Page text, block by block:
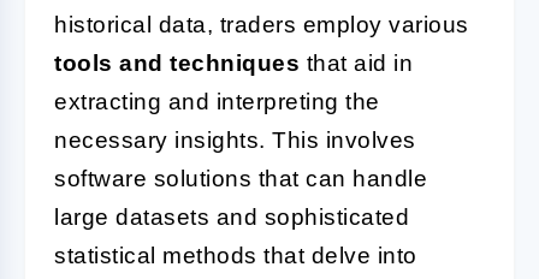
historical data, traders employ various
tools and techniques that aid in
extracting and interpreting the
necessary insights. This involves
software solutions that can handle
large datasets and sophisticated
statistical methods that delve into